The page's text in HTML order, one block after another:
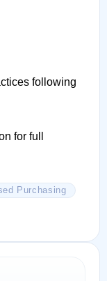
following
for full
Purchasing